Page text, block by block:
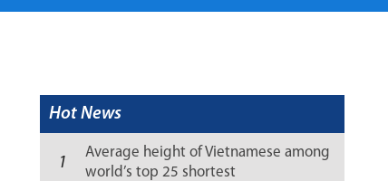
Hot News
1
Average height of Vietnamese among
world’s top 25 shortest